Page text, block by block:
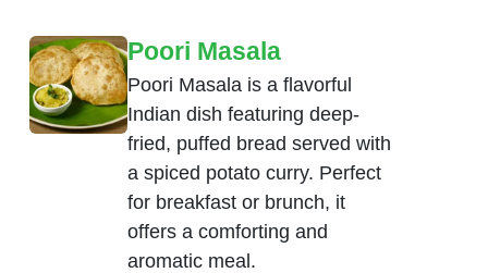
Poori Masala
Poori Masala is a flavorful
Indian dish featuring deep-
fried, puffed bread served with
a spiced potato curry. Perfect
for breakfast or brunch, it
offers a comforting and
aromatic meal.